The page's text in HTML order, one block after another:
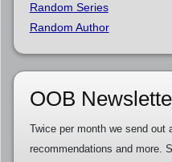
Random Series
Random Author
OOB
Twice per month we send out
recommendations and more.